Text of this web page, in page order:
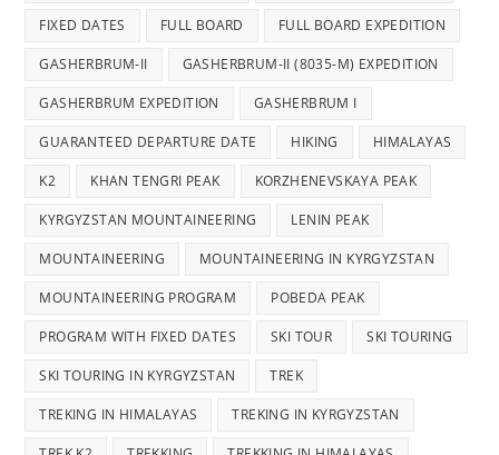
FIXED DATES FULL BOARD FULL BOARD EXPEDITION
GASHERBRUM-II GASHERBRUM-II (8035-M) EXPEDITION
GASHERBRUM EXPEDITION GASHERBRUM I
GUARANTEED DEPARTURE DATE HIKING HIMALAYAS
K2 KHAN TENGRI PEAK KORZHENEVSKAYA PEAK
KYRGYZSTAN MOUNTAINEERING LENIN PEAK
MOUNTAINEERING MOUNTAINEERING IN KYRGYZSTAN
MOUNTAINEERING PROGRAM POBEDA PEAK
PROGRAM WITH FIXED DATES SKI TOUR SKI TOURING
SKI TOURING IN KYRGYZSTAN TREK
TREKING IN HIMALAYAS TREKING IN KYRGYZSTAN